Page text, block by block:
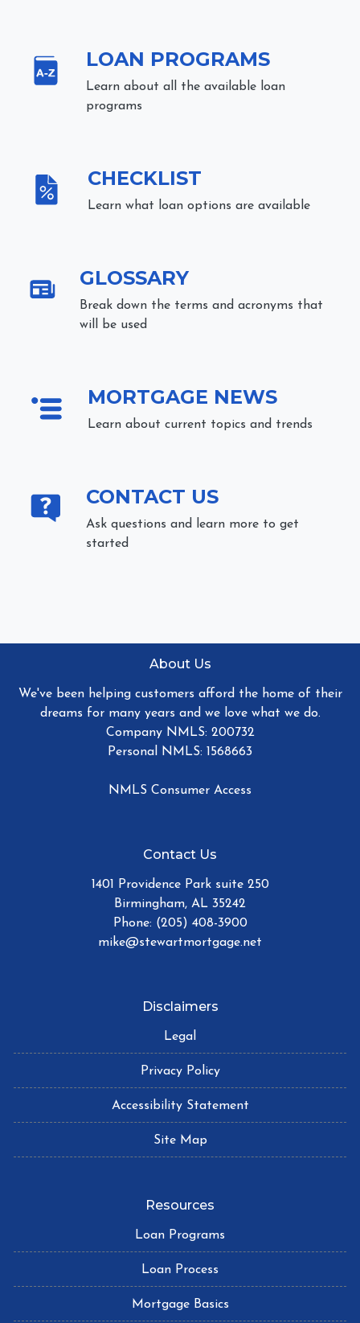
LOAN PROGRAMS
Learn about all the available loan
programs
CHECKLIST
Learn what loan options are available
GLOSSARY
Break down the terms and acronyms that
will be used
MORTGAGE NEWS
Learn about current topics and trends
CONTACT US
Ask questions and learn more to get
started
About Us
We've been helping customers afford the home of their
dreams for many years and we love what we do.
Company NMLS: 200732
Personal NMLS: 1568663
NMLS Consumer Access
Contact Us
1401 Providence Park suite 250
Birmingham, AL 35242
Phone: (205) 408-3900
mike@stewartmortgage.net
Disclaimers
Legal
Privacy Policy
Accessibility Statement
Site Map
Resources
Loan Programs
Loan Process
Mortgage Basics